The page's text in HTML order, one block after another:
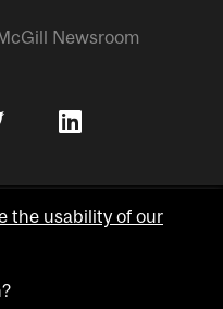
Newsroom
the usability of our